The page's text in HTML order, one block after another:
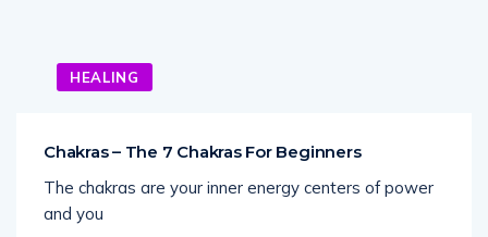
HEALING
Chakras – The 7 Chakras For Beginners
The chakras are your inner energy centers of power
and you